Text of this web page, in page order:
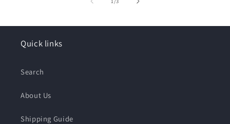
Quick links
Search
About Us
Shipping Guide